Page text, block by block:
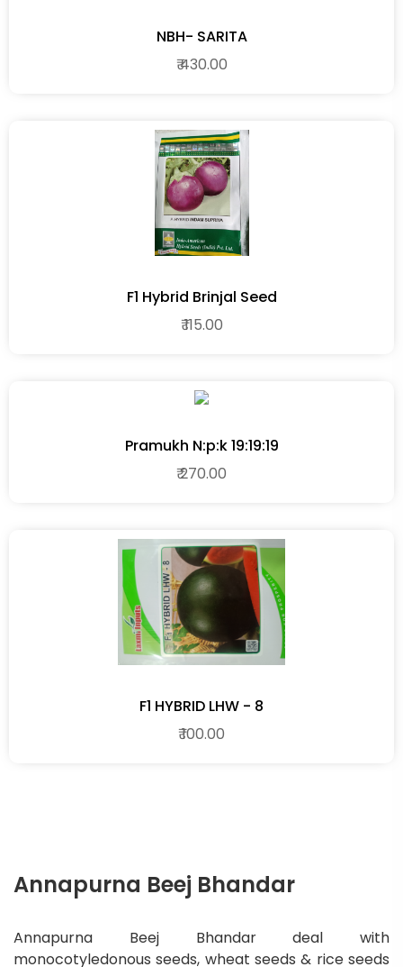
NBH- SARITA
₹ 430.00
F1 Hybrid Brinjal Seed
₹ 115.00
Pramukh N:p:k 19:19:19
₹ 270.00
F1 HYBRID LHW - 8
₹ 100.00
Annapurna Beej Bhandar
Annapurna Beej Bhandar deal with
monocotyledonous seeds, wheat seeds & rice seeds